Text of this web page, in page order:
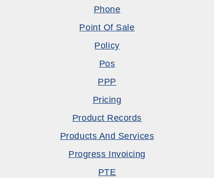
Phone
Point Of Sale
Policy
Pos
PPP
Pricing
Product Records
Products And Services
Progress Invoicing
PTE